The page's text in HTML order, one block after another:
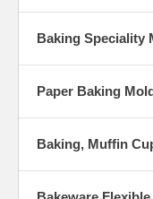
Baking Speciality
Paper Baking
Baking, Muffin